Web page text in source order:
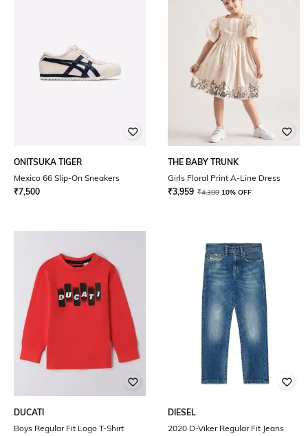
ONITSUKA TIGER
Mexico 66 Slip-On Sneakers
₹7,500
THE BABY TRUNK
Girls Floral Print A-Line Dress
₹3,959 ₹4,399 10% OFF
DUCATI
Boys Regular Fit Logo T-Shirt
DIESEL
2020 D-Viker Regular Fit Jeans